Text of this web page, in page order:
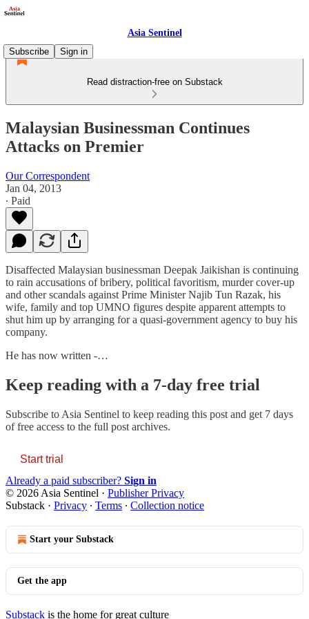
Asia Sentinel
Subscribe
Sign in
Read distraction-free on Substack
Malaysian Businessman Continues
Attacks on Premier
Our Correspondent
Jan 04, 2013
∙ Paid
Disaffected Malaysian businessman Deepak Jaikishan is continuing
to rain accusations of bribery, political favoritism, murder cover-up
and other scandals against Prime Minister Najib Tun Razak, his
wife, family and top UMNO figures despite apparent attempts to
shut him up by arranging for a quasi-government agency to buy his
company.
He has now written -…
Keep reading with a 7-day free trial
Subscribe to Asia Sentinel to keep reading this post and get 7 days
of free access to the full post archives.
Start trial
Already a paid subscriber? Sign in
© 2026 Asia Sentinel · Publisher Privacy
Substack · Privacy ∙ Terms ∙ Collection notice
Start your Substack
Get the app
Substack is the home for great culture